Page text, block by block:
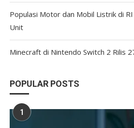
Populasi Motor dan Mobil Listrik di
Unit
Minecraft di Nintendo Switch 2 Rilis
POPULAR POSTS
1